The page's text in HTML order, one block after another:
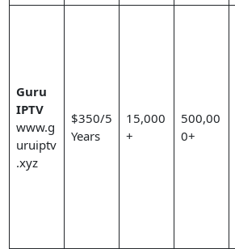
Guru
IPTV
www.g
uruiptv
.xyz
$350/5
Years
15,000
+
500,00
0+